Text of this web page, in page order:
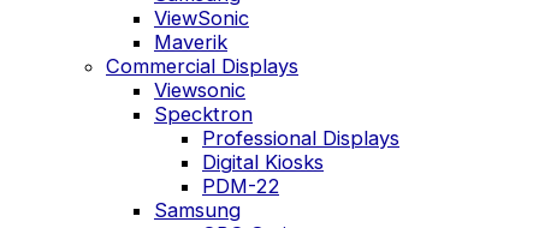
ViewSonic
Maverik
Commercial Displays
Viewsonic
Specktron
Professional Displays
Digital Kiosks
PDM-22
Samsung